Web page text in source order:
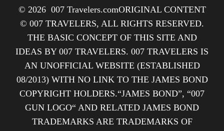
© 2026 007 Travelers.comORIGINAL CONTENT
© 007 TRAVELERS, ALL RIGHTS RESERVED.
THE BASIC CONCEPT OF THIS SITE AND
IDEAS BY 007 TRAVELERS. 007 TRAVELERS IS
AN UNOFFICIAL WEBSITE (ESTABLISHED
08/2013) WITH NO LINK TO THE JAMES BOND
COPYRIGHT HOLDERS.“JAMES BOND”, “007
GUN LOGO“ AND RELATED JAMES BOND
TRADEMARKS ARE TRADEMARKS OF